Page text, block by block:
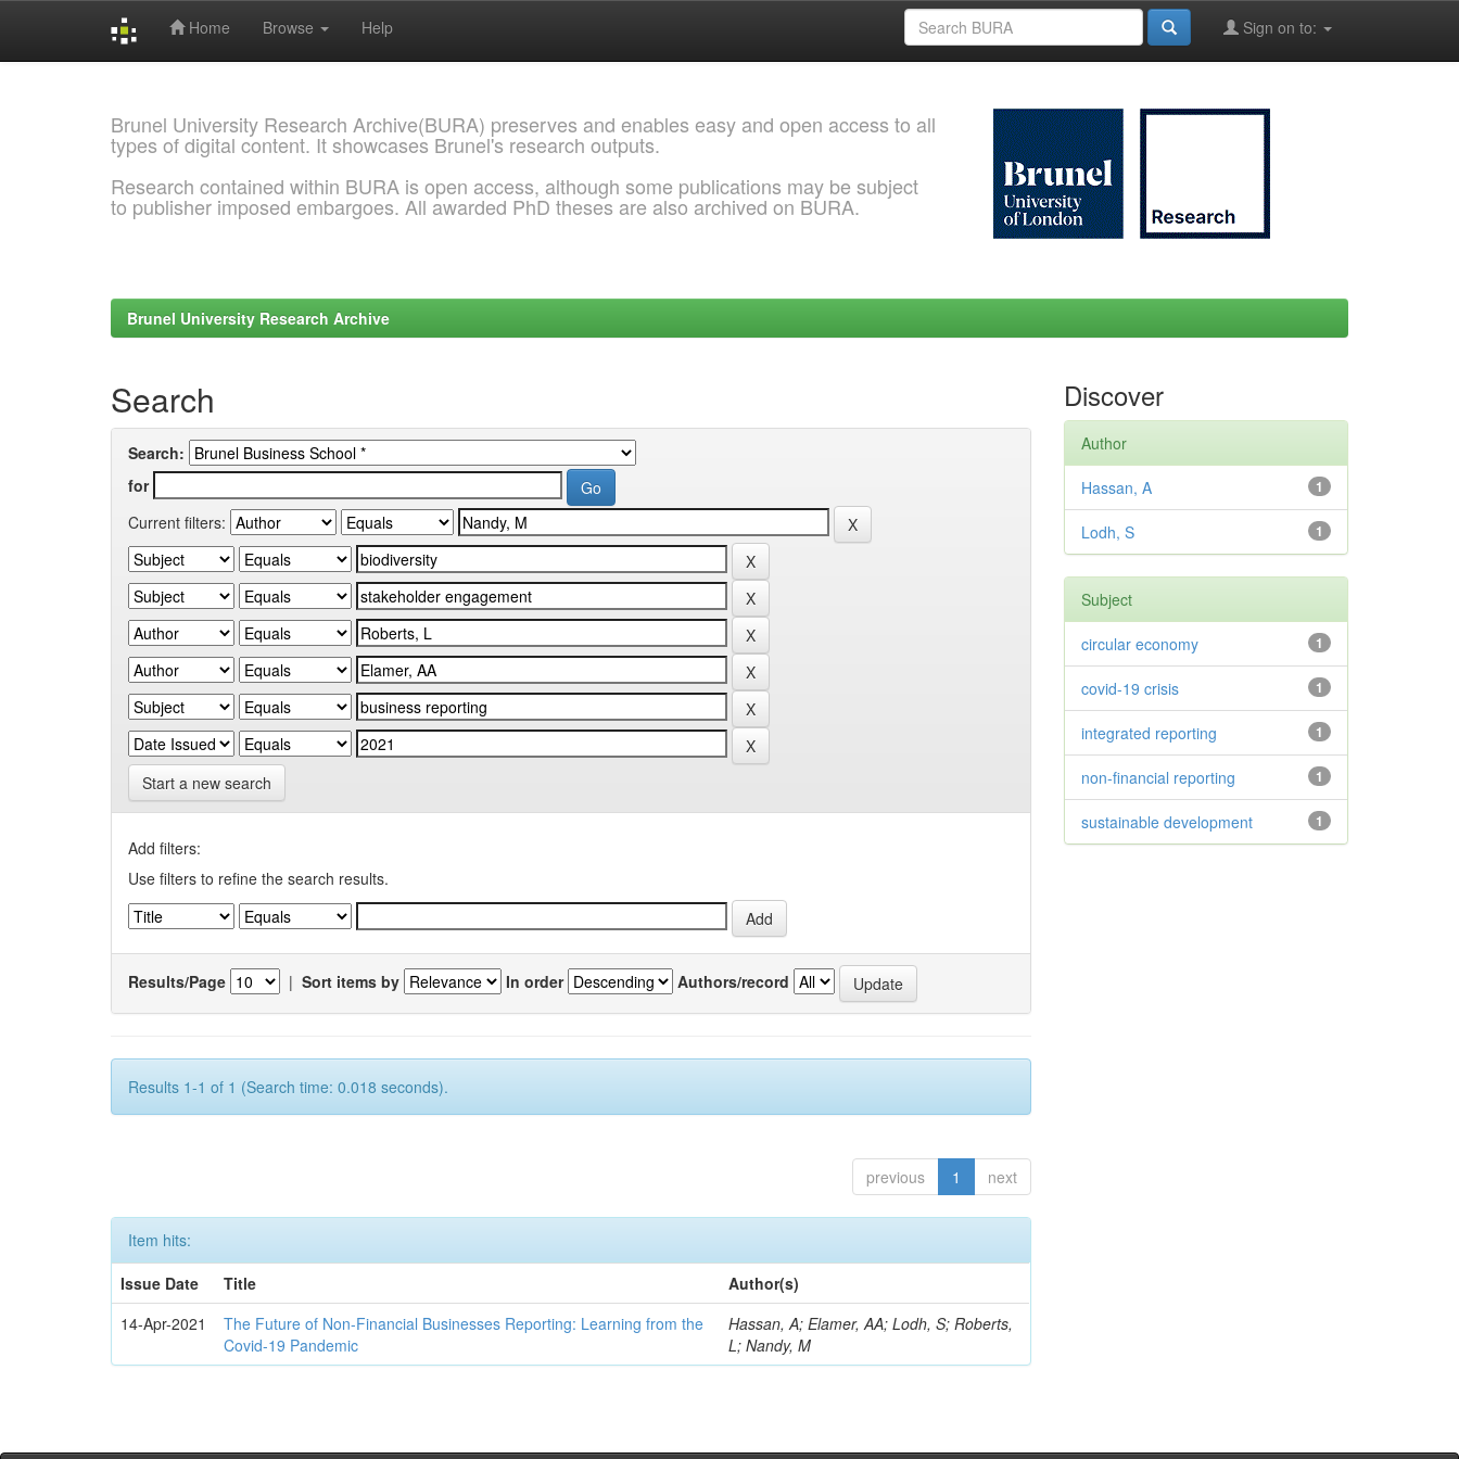
Home Browse Help Sign on to:
Brunel University Research Archive(BURA) preserves and enables easy and open access to all
types of digital content. It showcases Brunel's research outputs.
Research contained within BURA is open access, although some publications may be subject
to publisher imposed embargoes. All awarded PhD theses are also archived on BURA.
Brunel University Research Archive
Search
Search:
for
Current filters:
Start a new search
Add filters:
Use filters to refine the search results.
Results/Page | Sort items by In order Authors/record
Results 1-1 of 1 (Search time: 0.018 seconds).
previous 1 next
Item hits:
Issue Date
Title
Author(s)
14-Apr-2021
The Future of Non-Financial Businesses Reporting: Learning from the
Covid-19 Pandemic
Hassan, A; Elamer, AA; Lodh, S; Roberts,
L; Nandy, M
Discover
Author
1
Hassan, A
1
Lodh, S
Subject
1
circular economy
1
covid-19 crisis
1
integrated reporting
1
non-financial reporting
1
sustainable development